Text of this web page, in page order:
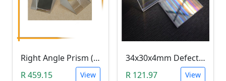
Right Angle Prism (25x25mm K9 Optical Glass)
R 459.15
View
34x30x4mm Defective Rectangle Optical Glass Dichroic Prism (Light Refraction Research)
R 121.97
View